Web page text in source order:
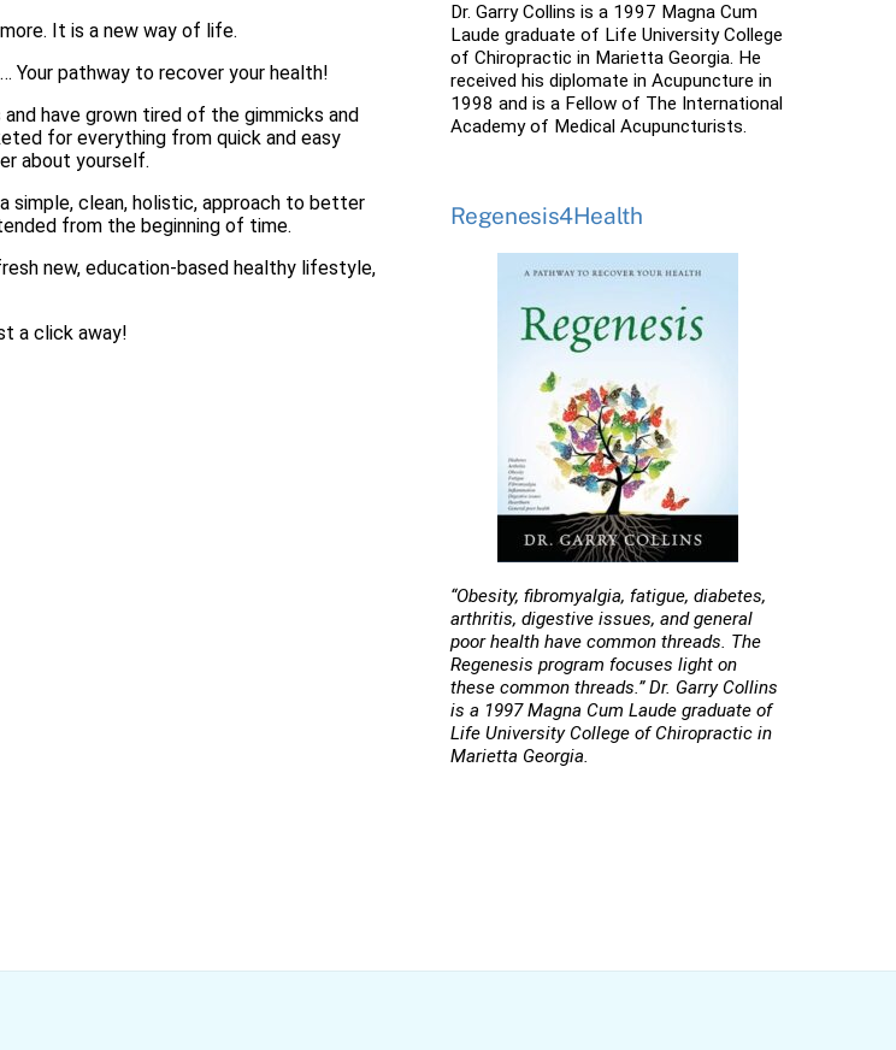
It is a new way of life.
Your pathway to recover your health!
have grown tired of the gimmicks and
for everything from quick and easy
about yourself.
simple, clean, holistic, approach to better
from the beginning of time.
new, education-based healthy lifestyle,
a click away!
Dr. Garry Collins is a 1997 Magna Cum
Laude graduate of Life University College
of Chiropractic in Marietta Georgia. He
received his diplomate in Acupuncture in
1998 and is a Fellow of The International
Academy of Medical Acupuncturists.
Regenesis4Health
“Obesity, fibromyalgia, fatigue, diabetes,
arthritis, digestive issues, and general
poor health have common threads. The
Regenesis program focuses light on
these common threads.” Dr. Garry Collins
is a 1997 Magna Cum Laude graduate of
Life University College of Chiropractic in
Marietta Georgia.